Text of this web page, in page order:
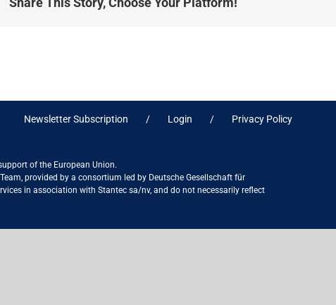
Newsletter Subscription Login Privacy Policy
of the European Union.
provided by a consortium led by Deutsche Gesellschaft für
in association with Stantec sa/nv, and do not necessarily reflect